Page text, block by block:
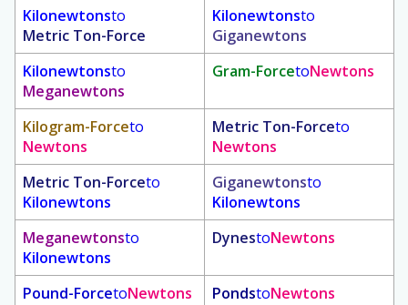
Kilonewtonsto
Metric Ton-Force
Kilonewtonsto
Giganewtons
Kilonewtonsto
Meganewtons
Gram-ForcetoNewtons
Kilogram-Forceto
Newtons
Metric Ton-Forceto
Newtons
Metric Ton-Forceto
Kilonewtons
Giganewtonsto
Kilonewtons
Meganewtonsto
Kilonewtons
DynestoNewtons
Pound-ForcetoNewtons PondstoNewtons